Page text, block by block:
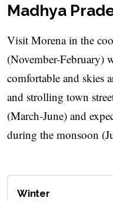
Madhya
Visit Morena in the
(November-February)
comfortable and skies
and strolling town
(March-June) and
during the monsoon
Winter